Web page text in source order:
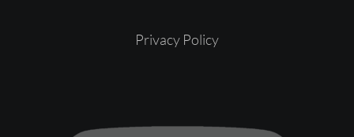
Privacy Policy